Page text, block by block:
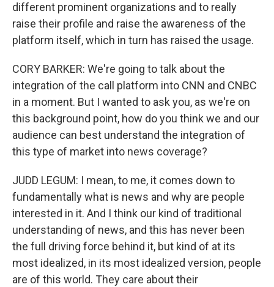
different prominent organizations and to really
raise their profile and raise the awareness of the
platform itself, which in turn has raised the usage.
CORY BARKER: We're going to talk about the
integration of the call platform into CNN and CNBC
in a moment. But I wanted to ask you, as we're on
this background point, how do you think we and our
audience can best understand the integration of
this type of market into news coverage?
JUDD LEGUM: I mean, to me, it comes down to
fundamentally what is news and why are people
interested in it. And I think our kind of traditional
understanding of news, and this has never been
the full driving force behind it, but kind of at its
most idealized, in its most idealized version, people
are of this world. They care about their